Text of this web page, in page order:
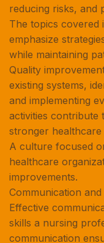
reducing risks, and
The topics covered
emphasize
while maintaining
Quality
existing systems,
and implementing
activities contribute
stronger
A culture focused
healthcare
improvements.
Communication
Effective
skills a nursing
communication